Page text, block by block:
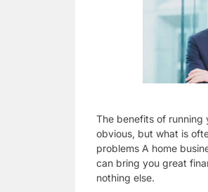
The benefits of running
obvious, but what is
problems A home
can bring you great
nothing else.